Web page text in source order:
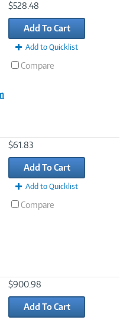
$528.48
Add To Cart
Add to Quicklist
Compare
$61.83
Add To Cart
Add to Quicklist
Compare
$900.98
Add To Cart